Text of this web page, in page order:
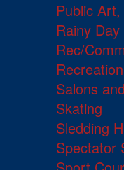
Public
Rainy
Rec/
Salons
Skating
Sledding
Spectator